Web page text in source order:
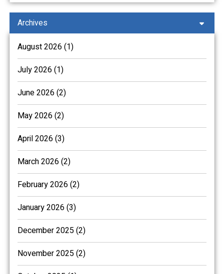
Archives
August 2026 (1)
July 2026 (1)
June 2026 (2)
May 2026 (2)
April 2026 (3)
March 2026 (2)
February 2026 (2)
January 2026 (3)
December 2025 (2)
November 2025 (2)